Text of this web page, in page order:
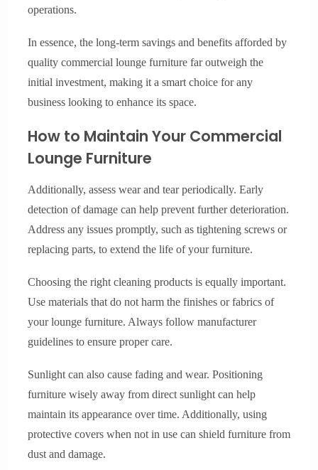
operations.
In essence, the long-term savings and benefits afforded by
quality commercial lounge furniture far outweigh the
initial investment, making it a smart choice for any
business looking to enhance its space.
How to Maintain Your Commercial
Lounge Furniture
Additionally, assess wear and tear periodically. Early
detection of damage can help prevent further deterioration.
Address any issues promptly, such as tightening screws or
replacing parts, to extend the life of your furniture.
Choosing the right cleaning products is equally important.
Use materials that do not harm the finishes or fabrics of
your lounge furniture. Always follow manufacturer
guidelines to ensure proper care.
Sunlight can also cause fading and wear. Positioning
furniture wisely away from direct sunlight can help
maintain its appearance over time. Additionally, using
protective covers when not in use can shield furniture from
dust and damage.